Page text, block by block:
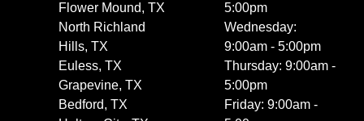
Flower Mound, TX
North Richland
Hills, TX
Euless, TX
Grapevine, TX
Bedford, TX
5:00pm
Wednesday:
9:00am - 5:00pm
Thursday: 9:00am -
5:00pm
Friday: 9:00am -